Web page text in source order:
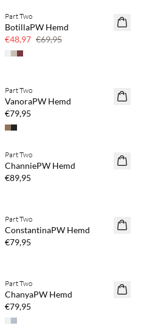
SAVE20
Part Two
BotillaPW Hemd
€48,97 €69,95
NEUHEITEN
Part Two
VanoraPW Hemd
€79,95
NEUHEITEN
Part Two
ChanniePW Hemd
€89,95
NEUHEITEN
Part Two
ConstantinaPW Hemd
€79,95
NEUHEITEN
Part Two
ChanyaPW Hemd
€79,95